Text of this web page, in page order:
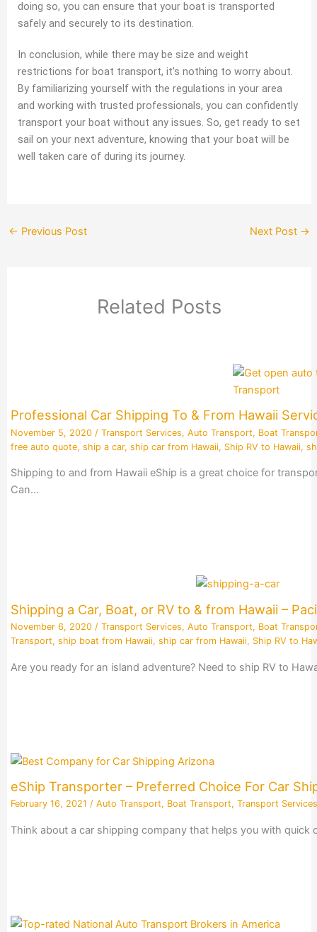
doing so, you can ensure that your boat is transported
safely and securely to its destination.
In conclusion, while there may be size and weight
restrictions for boat transport, it’s nothing to worry about.
By familiarizing yourself with the regulations in your area
and working with trusted professionals, you can confidently
transport your boat without any issues. So, get ready to set
sail on your next adventure, knowing that your boat will be
well taken care of during its journey.
← Previous Post Next Post →
Related Posts
Professional Car Shipping To & From Hawaii
November 5, 2020 / Transport Services, Auto Transport, Boat
free auto quote, ship a car, ship car from Hawaii, Ship RV to Hawaii,
Shipping to and from Hawaii eShip is a great choice for
Can…
Shipping a Car, Boat, or RV to & from Hawaii –
November 6, 2020 / Transport Services, Auto Transport, Boat
Transport, ship boat from Hawaii, ship car from Hawaii, Ship RV to
Are you ready for an island adventure? Need to ship RV to
eShip Transporter – Preferred Choice For Car
February 16, 2021 / Auto Transport, Boat Transport, Transport Services
Think about a car shipping company that helps you with